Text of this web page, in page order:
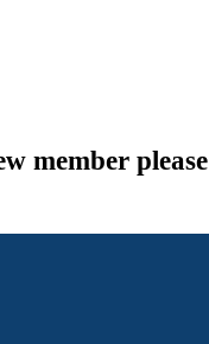
member please